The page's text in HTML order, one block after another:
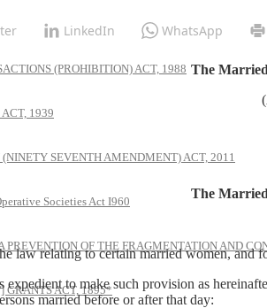
(PROHIBITION) ACT, 1988
1939
SEVENTH AMENDMENT) ACT, 2011
Societies Act I960
OF THE FRAGMENTATION AND
GRANTS ACT, 1895*
LinkedIn WhatsApp
The
The
relating to certain married women, and
expedient to make such provision as
married before or after that day: